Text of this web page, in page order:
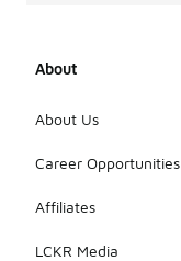
About
About Us
Career Opportunities
Affiliates
LCKR Media